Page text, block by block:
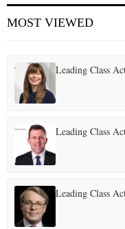
E
U
MOST VIEWED
Leading Class
Leading Class
Leading Class